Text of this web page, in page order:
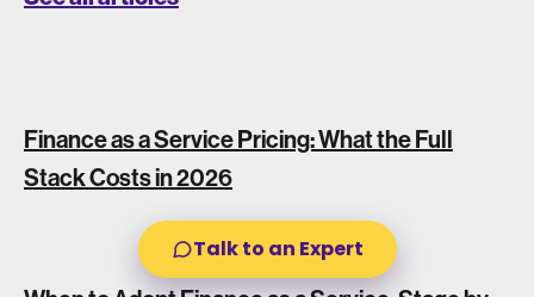
Talk to an Expert
Finance as a Service Pricing: What the Full
Stack Costs in 2026